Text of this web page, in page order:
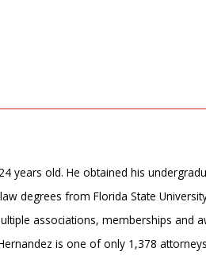
years old. He obtained his
degrees from Florida State
associations, memberships and
is one of only 1,378